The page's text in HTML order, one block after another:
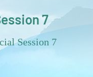
7
Session 7